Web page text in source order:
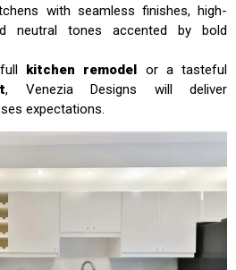
with seamless finishes, high-
neutral tones accented by bold
kitchen remodel or a tasteful
, Venezia Designs will deliver
expectations.